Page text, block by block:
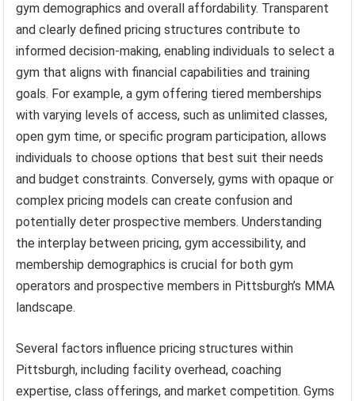
gym demographics and overall affordability. Transparent
and clearly defined pricing structures contribute to
informed decision-making, enabling individuals to select a
gym that aligns with financial capabilities and training
goals. For example, a gym offering tiered memberships
with varying levels of access, such as unlimited classes,
open gym time, or specific program participation, allows
individuals to choose options that best suit their needs
and budget constraints. Conversely, gyms with opaque or
complex pricing models can create confusion and
potentially deter prospective members. Understanding
the interplay between pricing, gym accessibility, and
membership demographics is crucial for both gym
operators and prospective members in Pittsburgh’s MMA
landscape.
Several factors influence pricing structures within
Pittsburgh, including facility overhead, coaching
expertise, class offerings, and market competition. Gyms